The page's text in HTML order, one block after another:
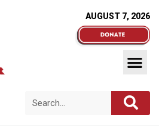
AUGUST 7, 2026